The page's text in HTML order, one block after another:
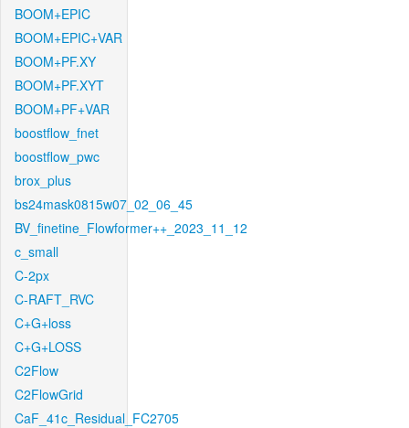
BOOM+EPIC
BOOM+EPIC+VAR
BOOM+PF.XY
BOOM+PF.XYT
BOOM+PF+VAR
boostflow_fnet
boostflow_pwc
brox_plus
bs24mask0815w07_02_06_45
BV_finetine_Flowformer++_2023_11_12
c_small
C-2px
C-RAFT_RVC
C+G+loss
C+G+LOSS
C2Flow
C2FlowGrid
CaF_41c_Residual_FC2705